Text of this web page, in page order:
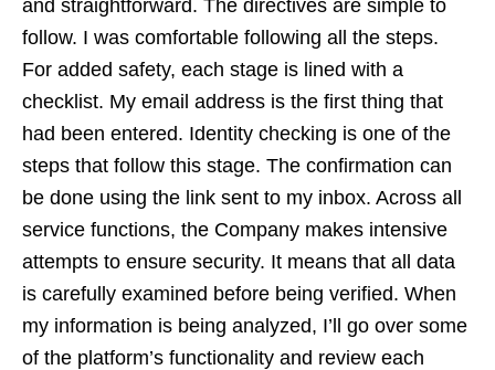
and straightforward. The directives are simple to
follow. I was comfortable following all the steps.
For added safety, each stage is lined with a
checklist. My email address is the first thing that
had been entered. Identity checking is one of the
steps that follow this stage. The confirmation can
be done using the link sent to my inbox. Across all
service functions, the Company makes intensive
attempts to ensure security. It means that all data
is carefully examined before being verified. When
my information is being analyzed, I’ll go over some
of the platform’s functionality and review each